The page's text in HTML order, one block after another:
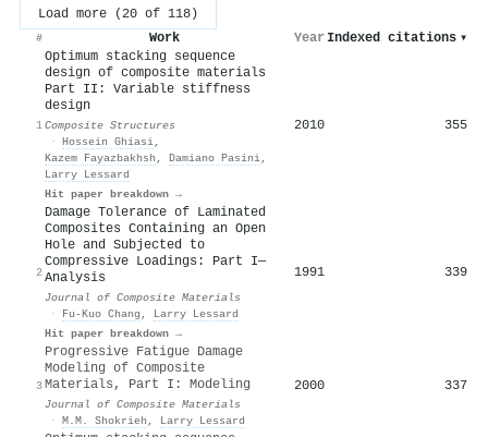
Load more (20 of 118)
# Work Year Indexed citations ▾
1
Optimum stacking sequence
design of composite materials
Part II: Variable stiffness
design
Composite Structures
· Hossein Ghiasi,
Kazem Fayazbakhsh , Damiano Pasini,
Larry Lessard
Hit paper breakdown →
2010 355
2
Damage Tolerance of Laminated
Composites Containing an Open
Hole and Subjected to
Compressive Loadings: Part I—
Analysis
Journal of Composite Materials
·
Fu‐Kuo Chang , Larry Lessard
Hit paper breakdown →
1991 339
3
Progressive Fatigue Damage
Modeling of Composite
Materials, Part I: Modeling
Journal of Composite Materials
· M.M. Shokrieh , Larry Lessard
2000 337